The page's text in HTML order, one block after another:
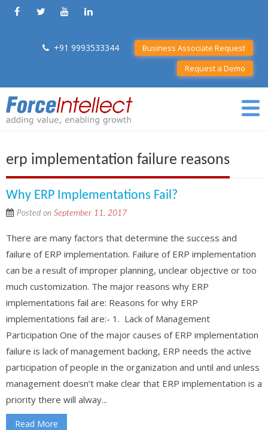
+91 9993533344
Business Associate Request
Request a Demo
erp implementation failure reasons
Why ERP Implementations Fail?
Posted on September 11, 2017
There are many factors that determine the success and
failure of ERP implementation. Failure of ERP implementation
can be a result of improper planning, unclear objective or too
much customization. The major reasons why ERP
implementations fail are: Reasons for why ERP
implementations fail are:- 1. Lack of Management
Participation One of the major causes of ERP implementation
failure is lack of management backing, ERP needs the active
participation of people in the organization and until and unless
management doesn’t make clear that ERP implementation is a
priority there will alway...
Read More